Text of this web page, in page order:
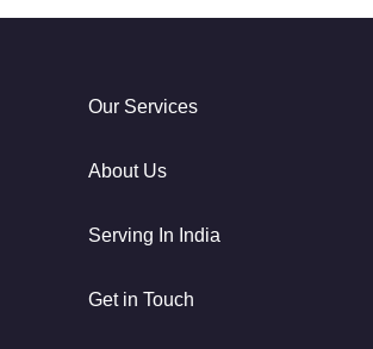
Our Services
About Us
Serving In India
Get in Touch